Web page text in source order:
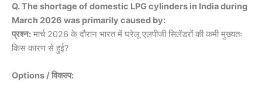
Q. The shortage of domestic LPG cylinders in India during
March 2026 was primarily caused by:
प्रश्न: मार्च 2026 के दौरान भारत में घरेलू एलपीजी सिलेंडरों की कमी मुख्यतः
किस कारण से हुई?
Options / विकल्प: